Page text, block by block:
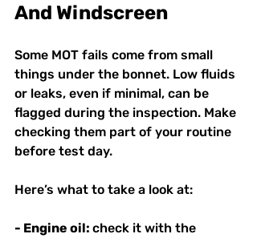
And Windscreen
Some MOT fails come from small
things under the bonnet. Low fluids
or leaks, even if minimal, can be
flagged during the inspection. Make
checking them part of your routine
before test day.
Here’s what to take a look at:
- Engine oil: check it with the